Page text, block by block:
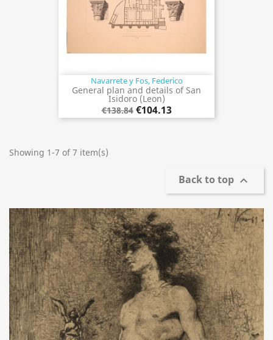
Navarrete y Fos, Federico
General plan and details of San
Isidoro (Leon)
€138.84 €104.13
Showing 1-7 of 7 item(s)
Back to top 